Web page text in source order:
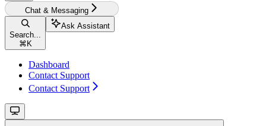
Chat & Messaging
Search...
⌘ K
Ask Assistant
Dashboard
Contact Support
Contact Support